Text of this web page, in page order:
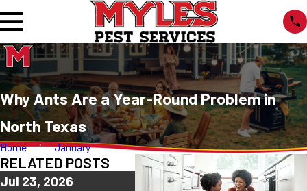
Why Ants Are a Year-Round Problem in
North Texas
Home January
RELATED POSTS
Jul 23, 2026 Jul 16, 2026 Jul 9,